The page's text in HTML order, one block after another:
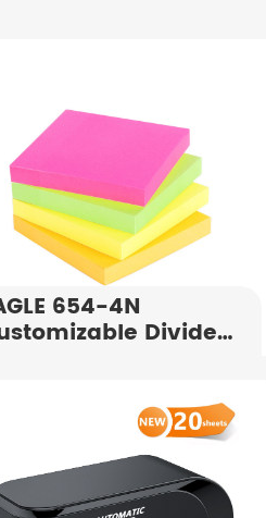
654-4N
Divide
For Office